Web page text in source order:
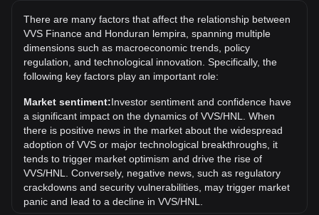
remains to be seen if the value of 1 VVS/HNL will exceed the
current all-time high.
What is the price trend of in HNL?
Over the past 7 days, the exchange rate of VVS Finance
(VVS) has gone down by 4.08%. Over the last month, the
exchange rate of VVS Finance (VVS) has gone down by
7.35% against Honduran lempira (HNL).
There are many factors that affect the relationship between
VVS Finance and Honduran lempira, spanning multiple
dimensions such as macroeconomic trends, policy
regulation, and technological innovation. Specifically, the
following key factors play an important role:
Market sentiment:Investor sentiment and confidence have
a significant impact on the dynamics of VVS/HNL. When
there is positive news in the market about the widespread
adoption of VVS or major technological breakthroughs, it
tends to trigger market optimism and drive the rise of
VVS/HNL. Conversely, negative news, such as regulatory
crackdowns and security vulnerabilities, may trigger market
panic and lead to a decline in VVS/HNL.